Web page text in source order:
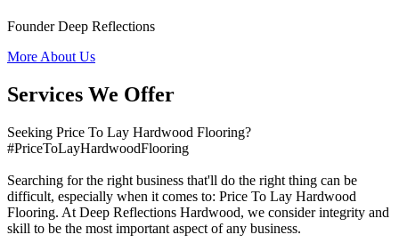
Founder Deep Reflections
More About Us
Services We Offer
Seeking Price To Lay Hardwood Flooring?
#PriceToLayHardwoodFlooring
Searching for the right business that'll do the right thing can be
difficult, especially when it comes to: Price To Lay Hardwood
Flooring. At Deep Reflections Hardwood, we consider integrity and
skill to be the most important aspect of any business.